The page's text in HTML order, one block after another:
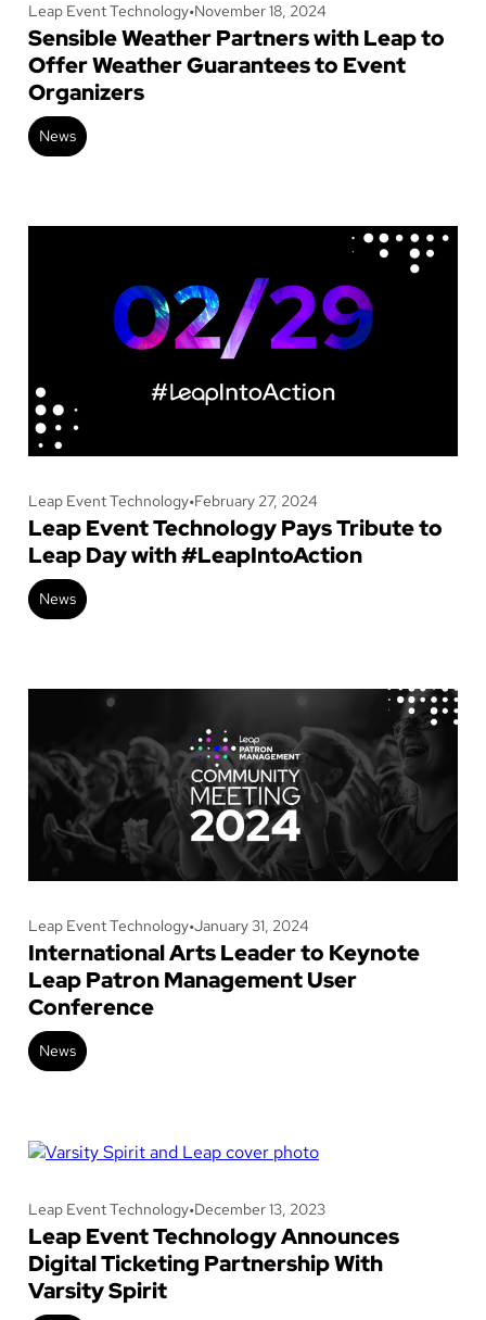
Leap Event Technology•November 18, 2024
Sensible Weather Partners with Leap to
Offer Weather Guarantees to Event
Organizers
News
Leap Event Technology•February 27, 2024
Leap Event Technology Pays Tribute to
Leap Day with #LeapIntoAction
News
Leap Event Technology•January 31, 2024
International Arts Leader to Keynote
Leap Patron Management User
Conference
News
Leap Event Technology•December 13, 2023
Leap Event Technology Announces
Digital Ticketing Partnership With
Varsity Spirit